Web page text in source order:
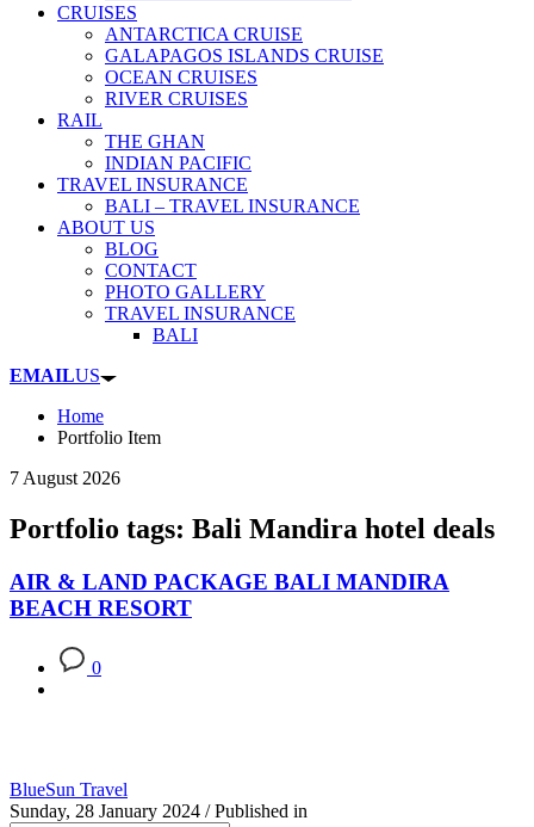
CRUISES
ANTARCTICA CRUISE
GALAPAGOS ISLANDS CRUISE
OCEAN CRUISES
RIVER CRUISES
RAIL
THE GHAN
INDIAN PACIFIC
TRAVEL INSURANCE
BALI – TRAVEL INSURANCE
ABOUT US
BLOG
CONTACT
PHOTO GALLERY
TRAVEL INSURANCE
BALI
EMAILUS
Home
Portfolio Item
7 August 2026
Portfolio tags: Bali Mandira hotel deals
AIR & LAND PACKAGE BALI MANDIRA
BEACH RESORT
0
BlueSun Travel
Sunday, 28 January 2024 / Published in